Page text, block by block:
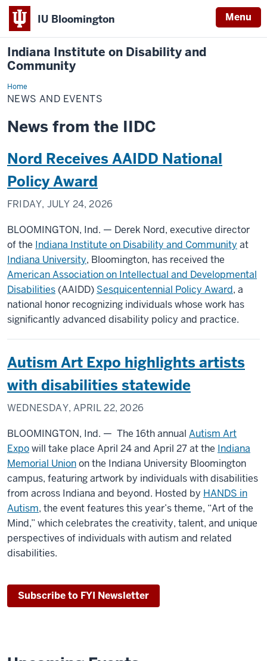
IU Bloomington Menu
Indiana Institute on Disability and
Community
Home
News
and
Events
NEWS AND EVENTS
News from the IIDC
Nord Receives AAIDD National
Policy Award
FRIDAY, JULY 24, 2026
BLOOMINGTON, Ind. — Derek Nord, executive director
of the Indiana Institute on Disability and Community at
Indiana University, Bloomington, has received the
American Association on Intellectual and Developmental
Disabilities (AAIDD) Sesquicentennial Policy Award, a
national honor recognizing individuals whose work has
significantly advanced disability policy and practice.
Autism Art Expo highlights artists
with disabilities statewide
WEDNESDAY, APRIL 22, 2026
BLOOMINGTON, Ind. — The 16th annual Autism Art
Expowill take place April 24 and April 27 at the Indiana
Memorial Unionon the Indiana University Bloomington
campus, featuring artwork by individuals with disabilities
from across Indiana and beyond. Hosted by HANDS in
Autism, the event features this year’s theme, “Art of the
Mind,” which celebrates the creativity, talent, and unique
perspectives of individuals with autism and related
disabilities.
Subscribe to FYI Newsletter